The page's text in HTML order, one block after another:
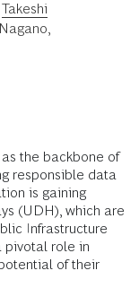
Takeshi
the backbone of
responsible data
is gaining
(UDH), which are
Infrastructure
pivotal role in
of their